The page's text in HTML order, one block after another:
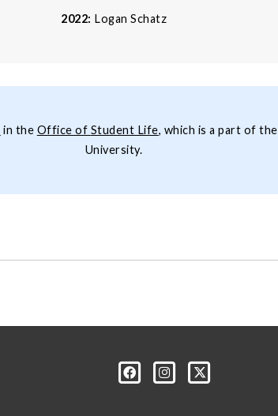
2022: Logan Schatz
in the Office of Student Life, which is a part of the
University.